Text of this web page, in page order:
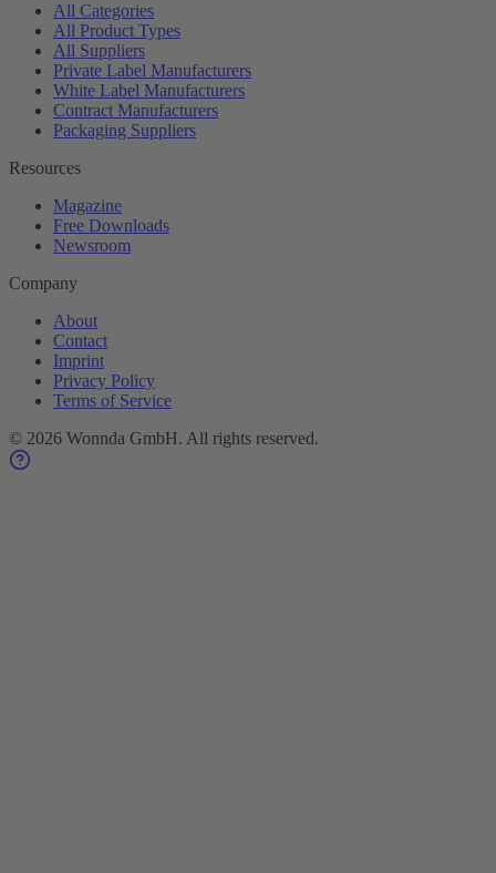
All Categories
All Product Types
All Suppliers
Private Label Manufacturers
White Label Manufacturers
Contract Manufacturers
Packaging Suppliers
Resources
Magazine
Free Downloads
Newsroom
Company
About
Contact
Imprint
Privacy Policy
Terms of Service
© 2026 Wonnda GmbH. All rights reserved.